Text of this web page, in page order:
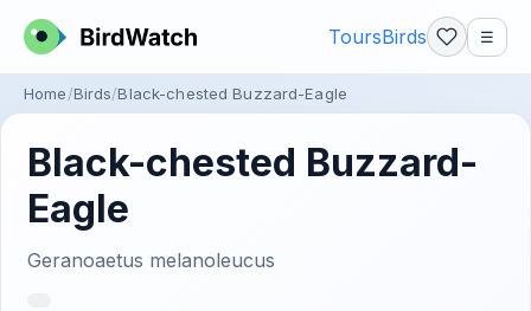
ToursBirds ☰
Home Birds Black-chested Buzzard-Eagle
Black-chested Buzzard-
Eagle
Geranoaetus melanoleucus